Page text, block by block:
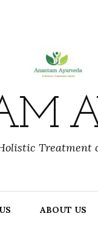
Treatment
ABOUT US